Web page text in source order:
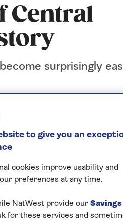
Central
surprisingly
to give you an
cookies improve usability and
preferences at any time.
NatWest provide our Savings
for these services and